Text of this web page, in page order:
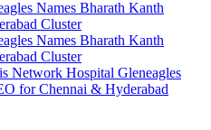
Network Hospital Gleneagles
for Chennai & Hyderabad